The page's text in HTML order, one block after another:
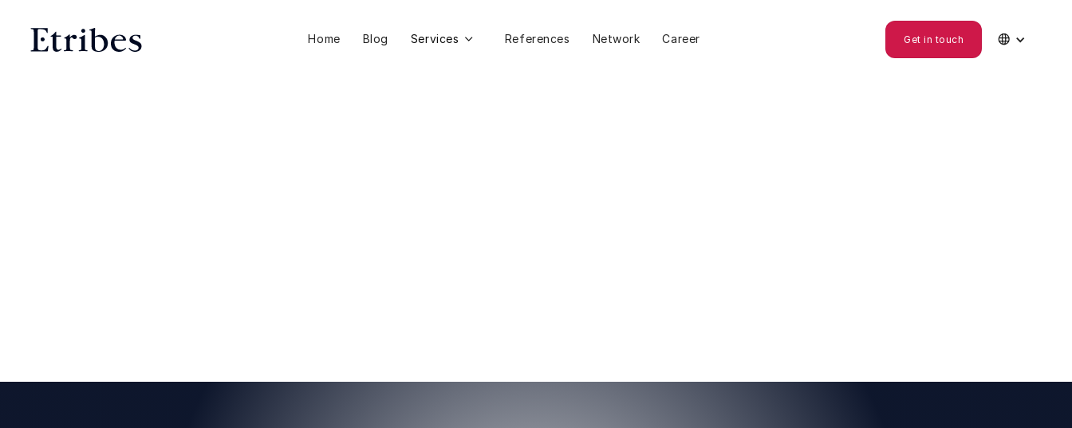
Home Blog Services  References Network Career Get in touch 
Learn more